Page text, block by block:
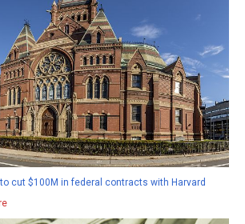
cut $100M in federal contracts with Harvard